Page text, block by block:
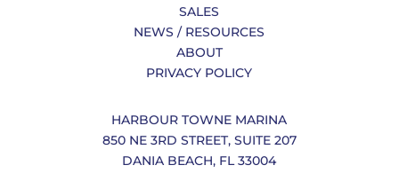
SALES
NEWS / RESOURCES
ABOUT
PRIVACY POLICY
HARBOUR TOWNE MARINA
850 NE 3RD STREET, SUITE 207
DANIA BEACH, FL 33004